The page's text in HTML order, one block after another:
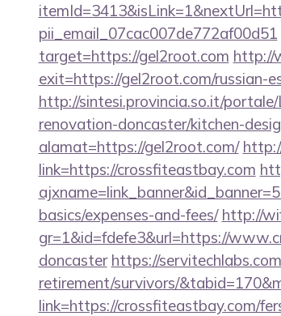
pii_email_07cac007de772af00d51
target=https://gel2root.com http://
exit=https://gel2root.com/russian-
http://sintesi.provincia.so.it/
renovation-doncaster/kitchen-
alamat=https://gel2root.com/
link=https://crossfiteastbay.com
basics/expenses-and-fees/ http://
gr=1&id=fdefe3&url=https://
doncaster https://
retirement/survivors/
link=https://crossfiteastbay.com/